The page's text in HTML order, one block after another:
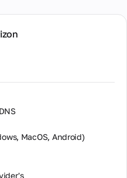
MacOS, Android)